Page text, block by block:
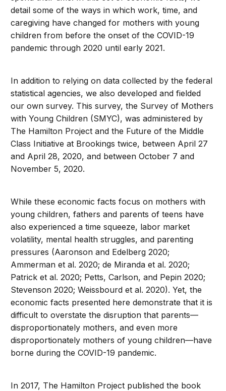
detail some of the ways in which work, time, and
caregiving have changed for mothers with young
children from before the onset of the COVID-19
pandemic through 2020 until early 2021.
In addition to relying on data collected by the federal
statistical agencies, we also developed and fielded
our own survey. This survey, the Survey of Mothers
with Young Children (SMYC), was administered by
The Hamilton Project and the Future of the Middle
Class Initiative at Brookings twice, between April 27
and April 28, 2020, and between October 7 and
November 5, 2020.
While these economic facts focus on mothers with
young children, fathers and parents of teens have
also experienced a time squeeze, labor market
volatility, mental health struggles, and parenting
pressures (Aaronson and Edelberg 2020;
Ammerman et al. 2020; de Miranda et al. 2020;
Patrick et al. 2020; Petts, Carlson, and Pepin 2020;
Stevenson 2020; Weissbourd et al. 2020). Yet, the
economic facts presented here demonstrate that it is
difficult to overstate the disruption that parents—
disproportionately mothers, and even more
disproportionately mothers of young children—have
borne during the COVID-19 pandemic.
In 2017, The Hamilton Project published the book